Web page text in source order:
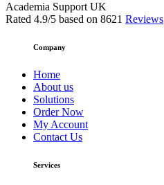
Academia Support UK
Rated 4.9/5 based on 8621 Reviews
Company
Home
About us
Solutions
Order Now
My Account
Contact Us
Services